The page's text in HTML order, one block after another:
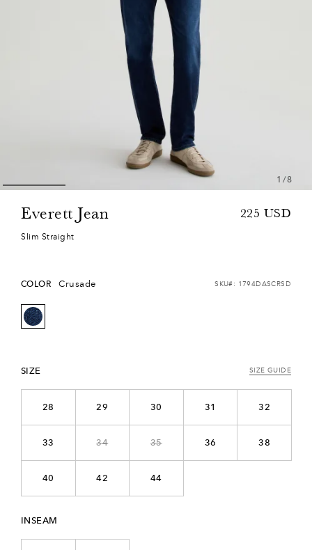
1 /8
Everett Jean
Slim Straight
Sale
225 USD
Regular
COLOR Crusade SKU#: 1794DASCRSD
SIZE SIZE GUIDE
28 29 30 31 32
33 34 35 36 38
40 42 44
INSEAM